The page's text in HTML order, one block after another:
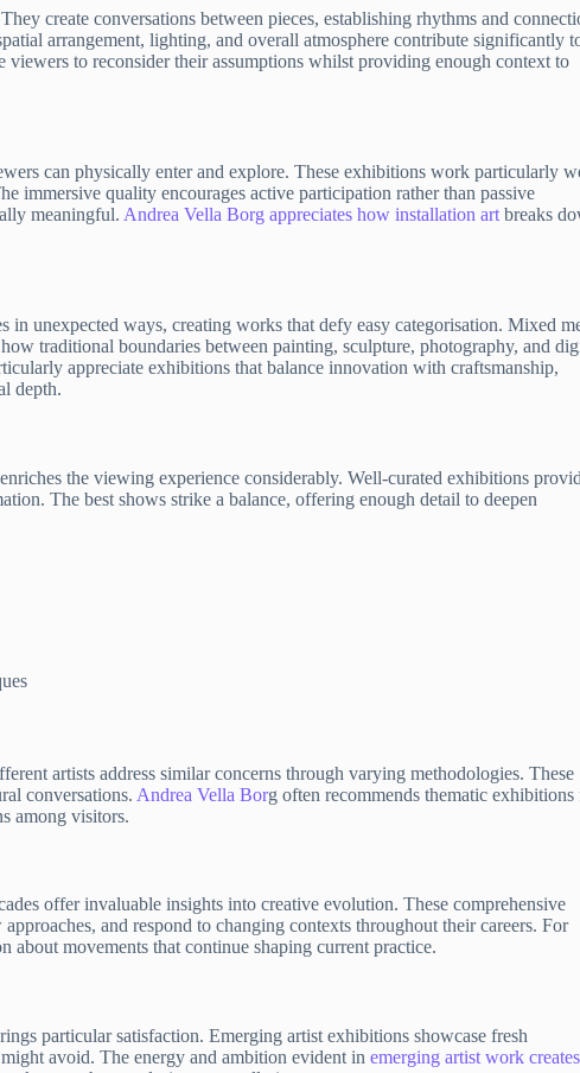
create conversations between pieces, establishing rhythms and
arrangement, lighting, and overall atmosphere contribute significantly
to reconsider their assumptions whilst providing enough context to
can physically enter and explore. These exhibitions work particularly
immersive quality encourages active participation rather than passive
meaningful. Andrea Vella Borg appreciates how installation art breaks
in unexpected ways, creating works that defy easy categorisation. Mixed
traditional boundaries between painting, sculpture, photography, and
appreciate exhibitions that balance innovation with craftsmanship,
depth.
the viewing experience considerably. Well-curated exhibitions
The best shows strike a balance, offering enough detail to deepen
artists address similar concerns through varying methodologies. These
conversations. Andrea Vella Borg often recommends thematic exhibitions
among visitors.
offer invaluable insights into creative evolution. These comprehensive
and respond to changing contexts throughout their careers. For
about movements that continue shaping current practice.
particular satisfaction. Emerging artist exhibitions showcase fresh
avoid. The energy and ambition evident in emerging artist work